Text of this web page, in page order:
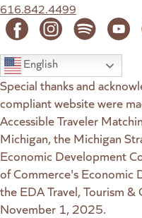
616.842.4499
English
Special thanks and
compliant website were
Accessible Traveler
Michigan, the Michigan
Economic Development
of Commerce's Economic
the EDA Travel, Tourism
November 1, 2025.